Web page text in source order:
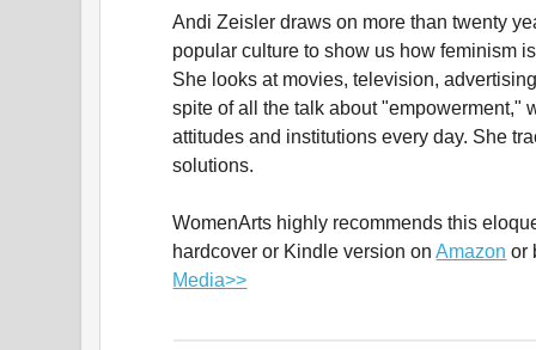
Andi Zeisler draws on more than twenty
popular culture to show us how feminism
She looks at movies, television,
spite of all the talk about "empowerment,"
attitudes and institutions every day. She
solutions.
WomenArts highly recommends this
hardcover or Kindle version onAmazon or
Media>>